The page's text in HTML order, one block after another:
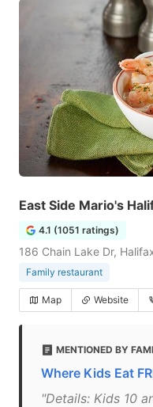
East Side Mario's
4.1 (1051 ratings)
186 Chain Lake Dr,
Family restaurant
Map Website
MENTIONED BY
Where Kids Eat
"Details: Kids 10